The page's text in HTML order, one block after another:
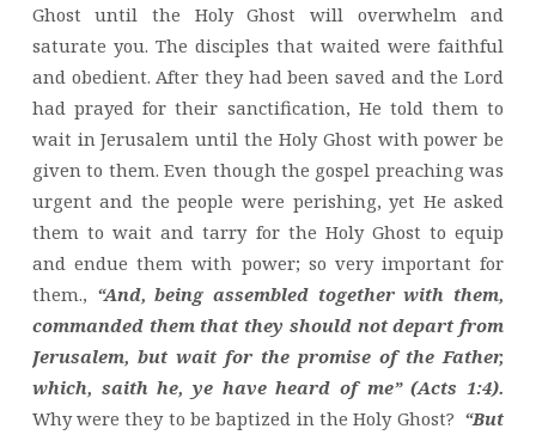
Ghost until the Holy Ghost will overwhelm and
saturate you. The disciples that waited were faithful
and obedient. After they had been saved and the Lord
had prayed for their sanctification, He told them to
wait in Jerusalem until the Holy Ghost with power be
given to them. Even though the gospel preaching was
urgent and the people were perishing, yet He asked
them to wait and tarry for the Holy Ghost to equip
and endue them with power; so very important for
them., “And, being assembled together with them,
commanded them that they should not depart from
Jerusalem, but wait for the promise of the Father,
which, saith he, ye have heard of me” (Acts 1:4).
Why were they to be baptized in the Holy Ghost? “But